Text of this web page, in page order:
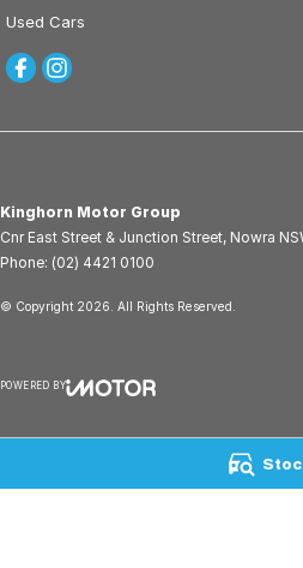
Used Cars
Kinghorn Motor Group
Cnr East Street & Junction Street, Nowra
Phone: (02) 4421 0100
© Copyright 2026 . All Rights Reserved.
POWERED BY